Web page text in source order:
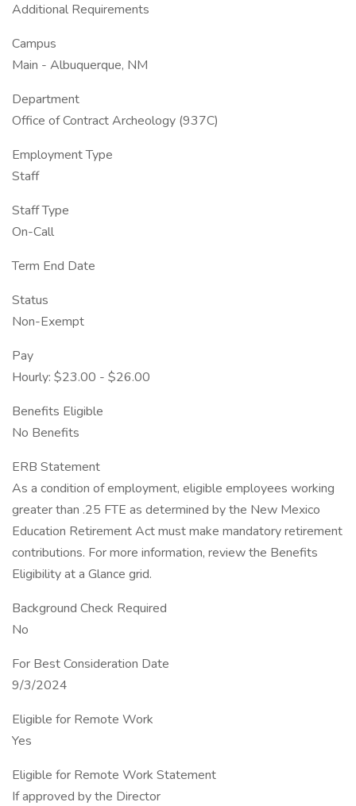
Additional Requirements
Campus
Main - Albuquerque, NM
Department
Office of Contract Archeology (937C)
Employment Type
Staff
Staff Type
On-Call
Term End Date
Status
Non-Exempt
Pay
Hourly: $23.00 - $26.00
Benefits Eligible
No Benefits
ERB Statement
As a condition of employment, eligible employees working
greater than .25 FTE as determined by the New Mexico
Education Retirement Act must make mandatory retirement
contributions. For more information, review the Benefits
Eligibility at a Glance grid.
Background Check Required
No
For Best Consideration Date
9/3/2024
Eligible for Remote Work
Yes
Eligible for Remote Work Statement
If approved by the Director